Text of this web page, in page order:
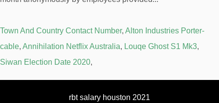
Town And Country Contact Number, Alton Industries Porter-
cable, Annihilation Netflix Australia, Louqe Ghost S1 Mk3,
Siwan Election Date 2020,
rbt salary houston 2021